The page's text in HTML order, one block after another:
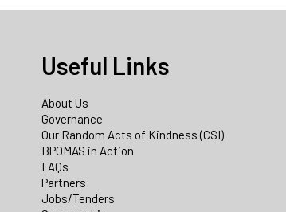
Useful Links
About Us
Governance
Our Random Acts of Kindness (CSI)
BPOMAS in Action
FAQs
Partners
Jobs/Tenders